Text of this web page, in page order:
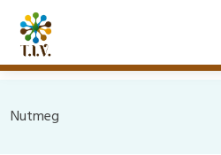
Nutmeg